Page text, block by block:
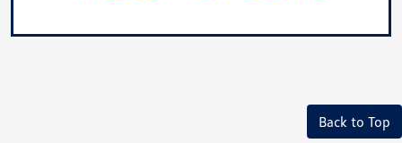
Back to Top